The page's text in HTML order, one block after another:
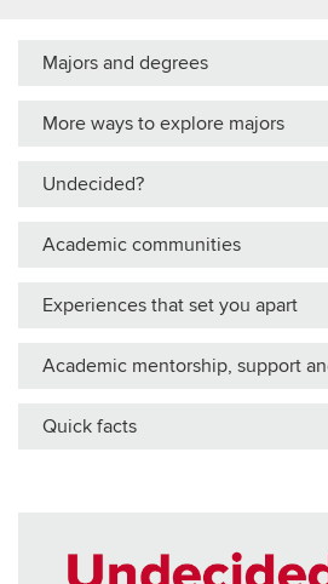
Majors and degrees
More ways to explore majors
Undecided?
Academic communities
Experiences that set you apart
Academic mentorship, support
Quick facts